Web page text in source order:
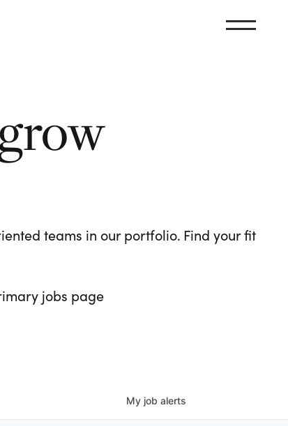
teams in our portfolio. Find your fit
jobs page
My job alerts